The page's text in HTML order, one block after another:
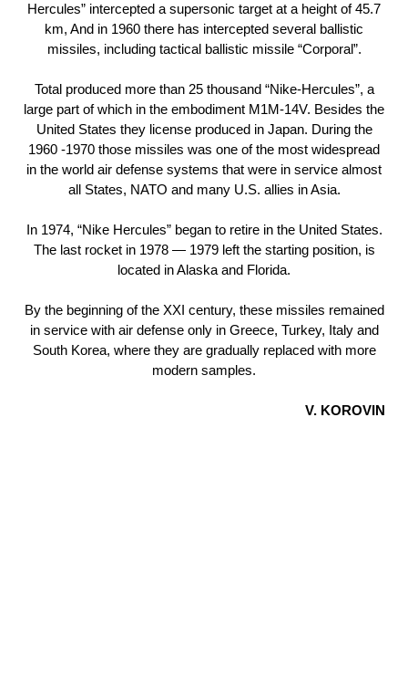
Hercules” intercepted a supersonic target at a height of 45.7
km, And in 1960 there has intercepted several ballistic
missiles, including tactical ballistic missile “Corporal”.
Total produced more than 25 thousand “Nike-Hercules”, a
large part of which in the embodiment М1М-14V. Besides the
United States they license produced in Japan. During the
1960 -1970 those missiles was one of the most widespread
in the world air defense systems that were in service almost
all States, NATO and many U.S. allies in Asia.
In 1974, “Nike Hercules” began to retire in the United States.
The last rocket in 1978 — 1979 left the starting position, is
located in Alaska and Florida.
By the beginning of the XXI century, these missiles remained
in service with air defense only in Greece, Turkey, Italy and
South Korea, where they are gradually replaced with more
modern samples.
V. KOROVIN